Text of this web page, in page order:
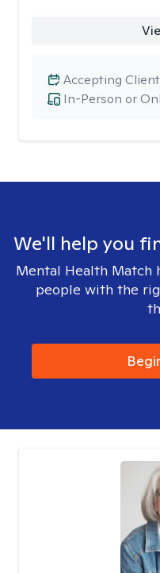
In-Person or
Accepting
We'll help you
Mental Health Match
people with the